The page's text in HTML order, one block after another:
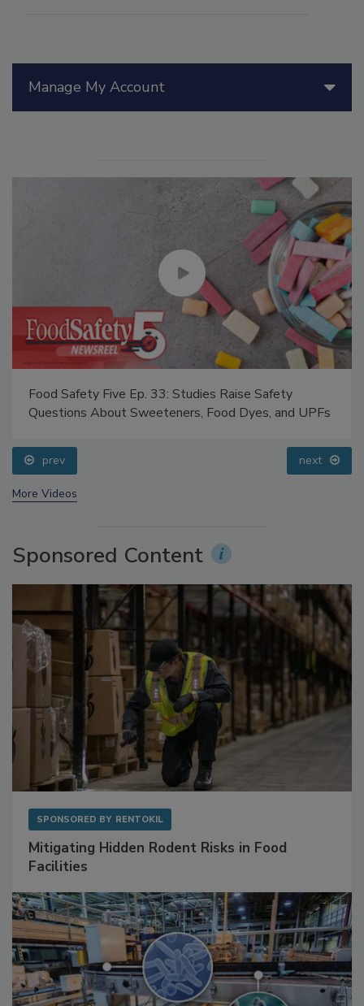
Food Safety Five Ep. 33: Studies Raise Safety
prev next
Sponsored Content
Mitigating Hidden Rodent Risks in Food